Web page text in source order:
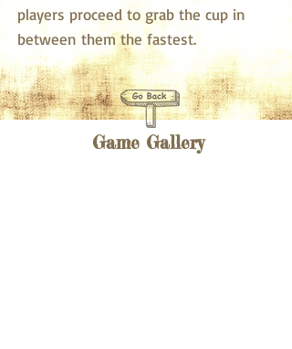
players proceed to grab the cup in
between them the fastest.
Game Gallery